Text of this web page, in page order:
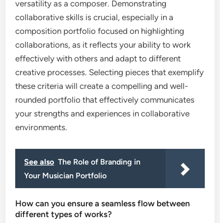
versatility as a composer. Demonstrating
collaborative skills is crucial, especially in a
composition portfolio focused on highlighting
collaborations, as it reflects your ability to work
effectively with others and adapt to different
creative processes. Selecting pieces that exemplify
these criteria will create a compelling and well-
rounded portfolio that effectively communicates
your strengths and experiences in collaborative
environments.
See also The Role of Branding in
Your Musician Portfolio
How can you ensure a seamless flow between
different types of works?